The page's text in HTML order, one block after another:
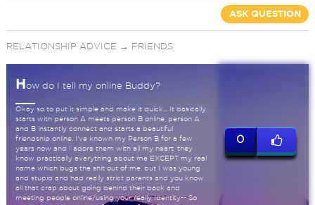
ASK QUESTION
RELATIONSHIP ADVICE → FRIENDS
How do I tell my online Buddy?
Okay so to put it simple and make it quick... It basically
starts with person A meets person B online, person A
and B instantly connect and starts a beautiful
friendship online. I've known my Person B for a few
years now and I adore them with all my heart, they
know practically everything about me EXCEPT my real
name which bugs the shit out of me, but I was young
and stupid and had really strict parents and you know
all that crap about going behind their back and
meeting people online/using your really Identity-- So
0